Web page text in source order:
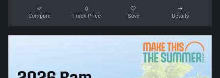
Compare Track Price Save Details